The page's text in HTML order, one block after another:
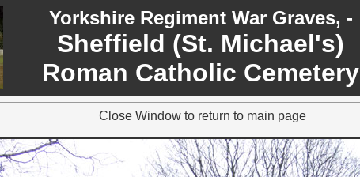
Yorkshire Regiment War Graves, -
Sheffield (St. Michael's)
Roman Catholic Cemetery
Close Window to return to main page